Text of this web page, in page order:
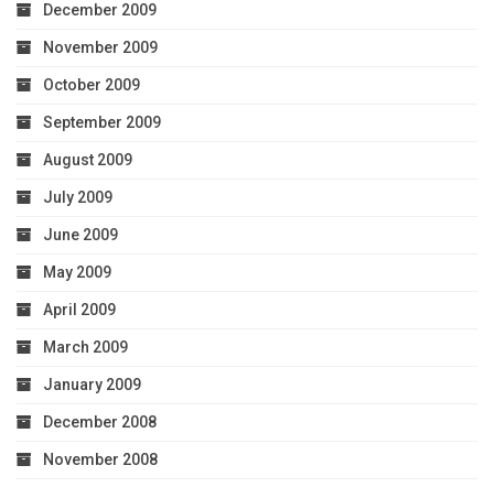
December 2009
November 2009
October 2009
September 2009
August 2009
July 2009
June 2009
May 2009
April 2009
March 2009
January 2009
December 2008
November 2008